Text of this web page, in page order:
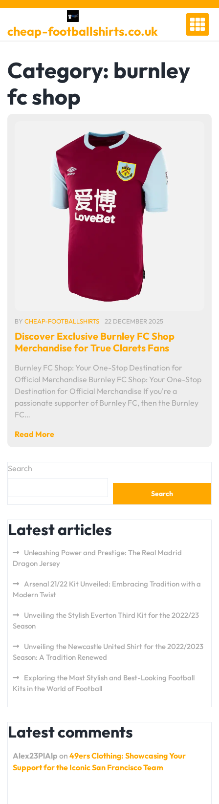
Skip
content
cheap-footballshirts.co.uk
Category: burnley
fc shop
BY CHEAP-FOOTBALLSHIRTS 22 DECEMBER 2025
Discover Exclusive Burnley FC Shop
Merchandise for True Clarets Fans
Burnley FC Shop: Your One-Stop Destination for
Official Merchandise Burnley FC Shop: Your One-Stop
Destination for Official Merchandise If you're a
passionate supporter of Burnley FC, then the Burnley
FC…
Read More
Search
Search
Latest articles
Unleashing Power and Prestige: The Real Madrid
Dragon Jersey
Arsenal 21/22 Kit Unveiled: Embracing Tradition with a
Modern Twist
Unveiling the Stylish Everton Third Kit for the 2022/23
Season
Unveiling the Newcastle United Shirt for the 2022/2023
Season: A Tradition Renewed
Exploring the Most Stylish and Best-Looking Football
Kits in the World of Football
Latest comments
Alex23PlAlp on 49ers Clothing: Showcasing Your
Support for the Iconic San Francisco Team